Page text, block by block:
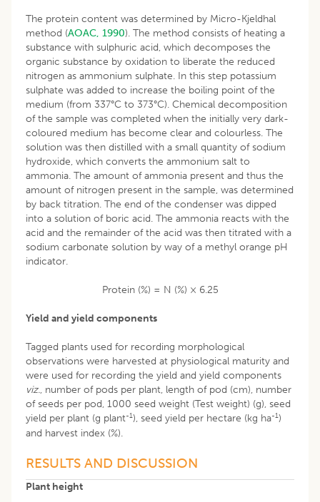
The protein content was determined by Micro-Kjeldhal
method (AOAC, 1990). The method consists of heating a
substance with sulphuric acid, which decomposes the
organic substance by oxidation to liberate the reduced
nitrogen as ammonium sulphate. In this step potassium
sulphate was added to increase the boiling point of the
medium (from 337°C to 373°C). Chemical decomposition
of the sample was completed when the initially very dark-
coloured medium has become clear and colourless. The
solution was then distilled with a small quantity of sodium
hydroxide, which converts the ammonium salt to
ammonia. The amount of ammonia present and thus the
amount of nitrogen present in the sample, was determined
by back titration. The end of the condenser was dipped
into a solution of boric acid. The ammonia reacts with the
acid and the remainder of the acid was then titrated with a
sodium carbonate solution by way of a methyl orange pH
indicator.
Protein (%) = N (%) × 6.25
Yield and yield components
Tagged plants used for recording morphological
observations were harvested at physiological maturity and
were used for recording the yield and yield components
viz., number of pods per plant, length of pod (cm), number
of seeds per pod, 1000 seed weight (Test weight) (g), seed
yield per plant (g plant-1), seed yield per hectare (kg ha-1)
and harvest index (%).
RESULTS AND DISCUSSION
Plant height